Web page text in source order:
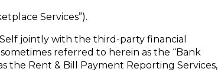
Services”).
jointly with the third-party financial
referred to herein as the “Bank
the Rent & Bill Payment Reporting Services,